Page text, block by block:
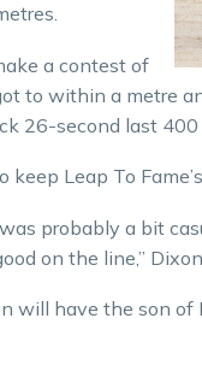
a contest of
to within a metre
26-second last 400
Leap To
probably a bit
on the line,” Dixon
will have the son of